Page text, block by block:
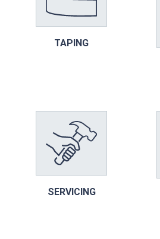
TAPING
SERVICING